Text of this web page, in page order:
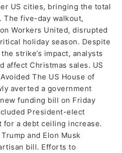
US cities, bringing the total
The five-day walkout,
Workers United, disrupted
holiday season. Despite
strike’s impact, analysts
affect Christmas sales. US
The US House of
averted a government
funding bill on Friday
President-elect
for a debt ceiling increase.
and Elon Musk
bill. Efforts to